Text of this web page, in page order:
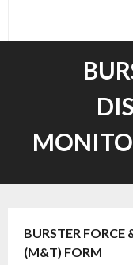
BURSTER
(M&T) FORM